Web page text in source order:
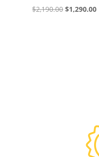
$2,190.00Original
$1,290.00